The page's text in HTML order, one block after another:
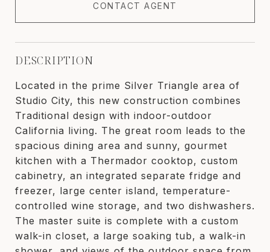
CONTACT AGENT
DESCRIPTION
Located in the prime Silver Triangle area of
Studio City, this new construction combines
Traditional design with indoor-outdoor
California living. The great room leads to the
spacious dining area and sunny, gourmet
kitchen with a Thermador cooktop, custom
cabinetry, an integrated separate fridge and
freezer, large center island, temperature-
controlled wine storage, and two dishwashers.
The master suite is complete with a custom
walk-in closet, a large soaking tub, a walk-in